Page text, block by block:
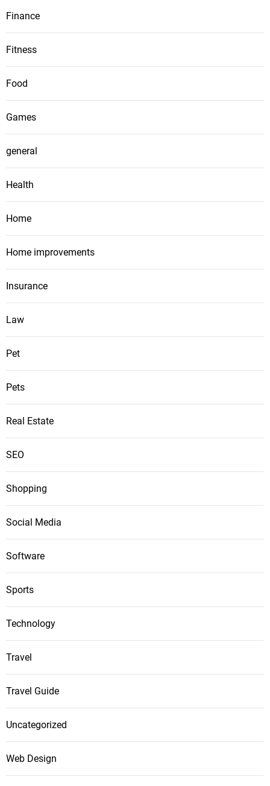
Finance
Fitness
Food
Games
general
Health
Home
Home improvements
Insurance
Law
Pet
Pets
Real Estate
SEO
Shopping
Social Media
Software
Sports
Technology
Travel
Travel Guide
Uncategorized
Web Design